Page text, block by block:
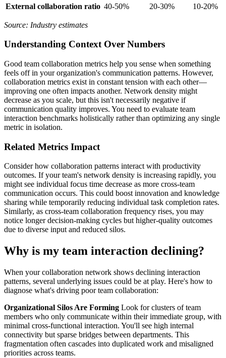
External collaboration ratio 40-50% 20-30% 10-20%
Source: Industry estimates
Understanding Context Over Numbers
Good team collaboration metrics help you sense when something
feels off in your organization's communication patterns. However,
collaboration metrics exist in constant tension with each other—
improving one often impacts another. Network density might
decrease as you scale, but this isn't necessarily negative if
communication quality improves. You need to evaluate team
interaction benchmarks holistically rather than optimizing any single
metric in isolation.
Related Metrics Impact
Consider how collaboration patterns interact with productivity
outcomes. If your team's network density is increasing rapidly, you
might see individual focus time decrease as more cross-team
communication occurs. This could boost innovation and knowledge
sharing while temporarily reducing individual task completion rates.
Similarly, as cross-team collaboration frequency rises, you may
notice longer decision-making cycles but higher-quality outcomes
due to diverse input and reduced silos.
Why is my team interaction declining?
When your collaboration network shows declining interaction
patterns, several underlying issues could be at play. Here's how to
diagnose what's driving poor team collaboration:
Organizational Silos Are Forming Look for clusters of team
members who only communicate within their immediate group, with
minimal cross-functional interaction. You'll see high internal
connectivity but sparse bridges between departments. This
fragmentation often cascades into duplicated work and misaligned
priorities across teams.